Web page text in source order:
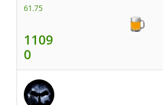
61.75
1109
0